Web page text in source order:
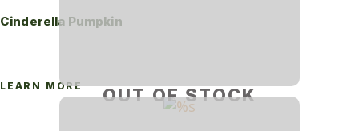
OUT OF STOCK
Cinderella Pumpkin
LEARN MORE